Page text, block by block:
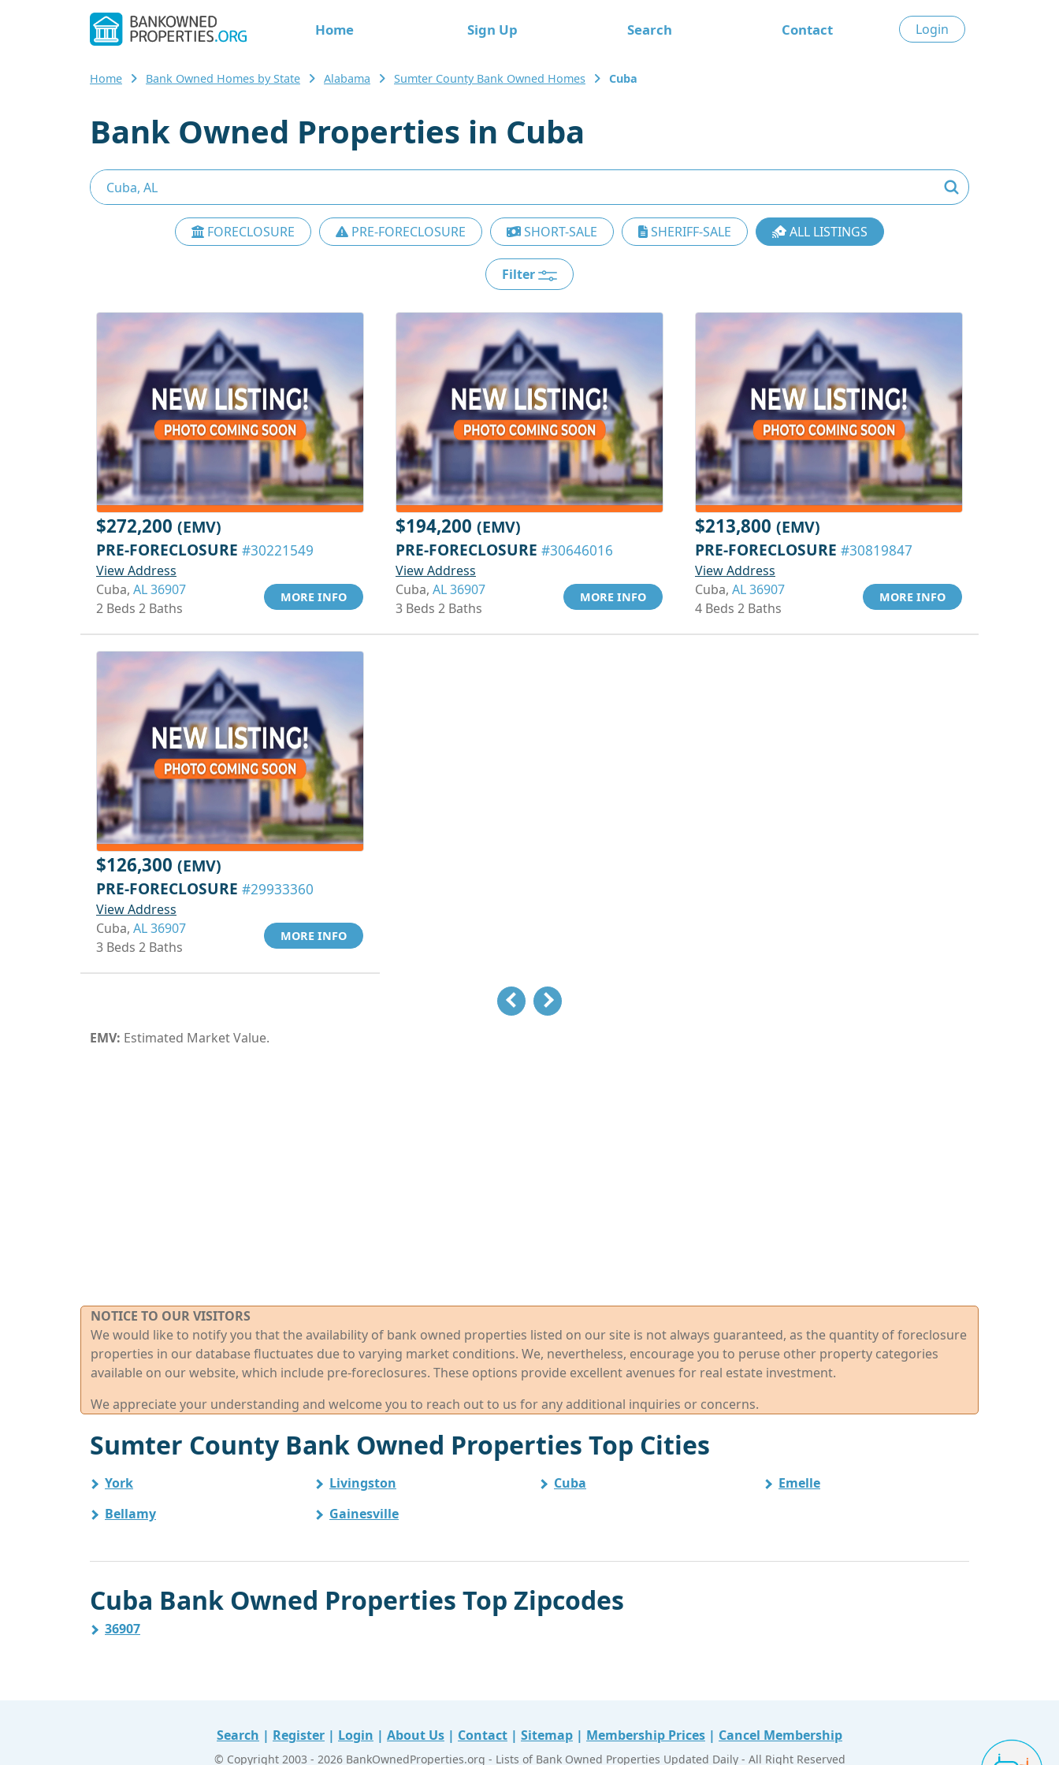
Home Sign Up Search Contact Login
Home Bank Owned Homes by State Alabama Sumter County Bank Owned Homes Cuba
Bank Owned Properties in Cuba
FORECLOSURE PRE-FORECLOSURE SHORT-SALE SHERIFF-SALE ALL LISTINGS
Filter
$272,200 (EMV)
PRE-FORECLOSURE #30221549
View Address
Cuba, AL 36907
2 Beds 2 Baths
MORE INFO
$194,200 (EMV)
PRE-FORECLOSURE #30646016
View Address
Cuba, AL 36907
3 Beds 2 Baths
MORE INFO
$213,800 (EMV)
PRE-FORECLOSURE #30819847
View Address
Cuba, AL 36907
4 Beds 2 Baths
MORE INFO
$126,300 (EMV)
PRE-FORECLOSURE #29933360
View Address
Cuba, AL 36907
3 Beds 2 Baths
MORE INFO
EMV: Estimated Market Value.
NOTICE TO OUR VISITORS
We would like to notify you that the availability of bank owned properties listed on our site is not always guaranteed, as the quantity of foreclosure
properties in our database fluctuates due to varying market conditions. We, nevertheless, encourage you to peruse other property categories
available on our website, which include pre-foreclosures. These options provide excellent avenues for real estate investment.
We appreciate your understanding and welcome you to reach out to us for any additional inquiries or concerns.
Sumter County Bank Owned Properties Top Cities
York Livingston Cuba
Emelle
Bellamy
Gainesville
Cuba Bank Owned Properties Top Zipcodes
36907
Search | Register | Login | About Us | Contact | Sitemap | Membership Prices | Cancel Membership
© Copyright 2003 - 2026 BankOwnedProperties.org - Lists of Bank Owned Properties Updated Daily - All Right Reserved